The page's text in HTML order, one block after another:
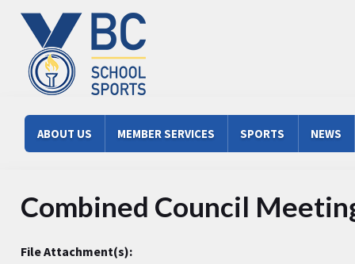
Skip to main content
Main menu
ABOUT US MEMBER SERVICES SPORTS NEWS
Combined Council
File Attachment(s):